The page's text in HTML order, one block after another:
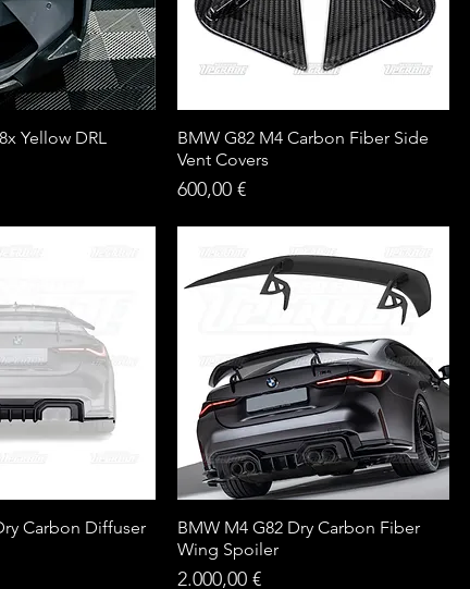
Yellow DRL
BMW G82 M4 Carbon Fiber Side
Vent Covers
Price
600,00 €
Carbon Diffuser
BMW M4 G82 Dry Carbon Fiber
Wing Spoiler
Price
2.000,00 €